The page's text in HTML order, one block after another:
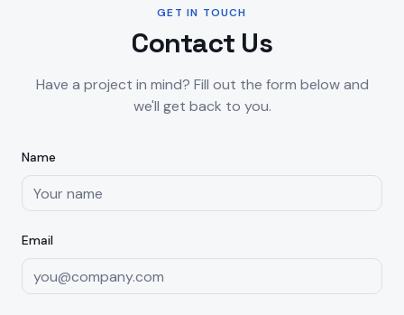
GET IN TOUCH
Contact Us
Have a project in mind? Fill out the form below and
we'll get back to you.
Name
Email